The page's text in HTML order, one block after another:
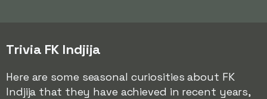
Trivia FK Indjija
Here are some seasonal curiosities about FK
Indjija that they have achieved in recent years,